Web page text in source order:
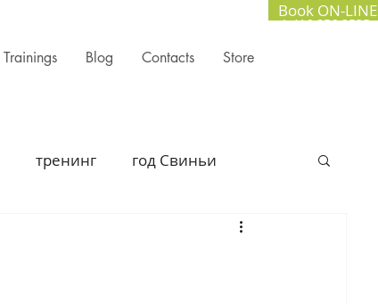
Trainings Blog Contacts Store
Book ON-LINE
+1.416.856.2535
тренинг год Свиньи
Traditional Chinese Medicine